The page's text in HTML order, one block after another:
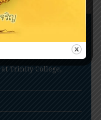
Trinity College,